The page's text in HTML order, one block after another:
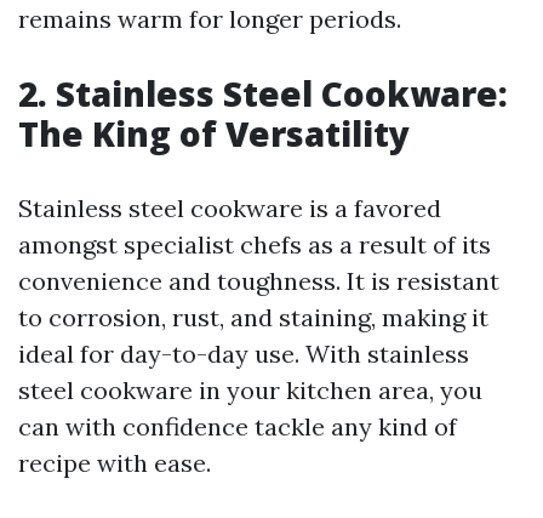
remains warm for longer periods.
2. Stainless Steel Cookware:
The King of Versatility
Stainless steel cookware is a favored
amongst specialist chefs as a result of its
convenience and toughness. It is resistant
to corrosion, rust, and staining, making it
ideal for day-to-day use. With stainless
steel cookware in your kitchen area, you
can with confidence tackle any kind of
recipe with ease.